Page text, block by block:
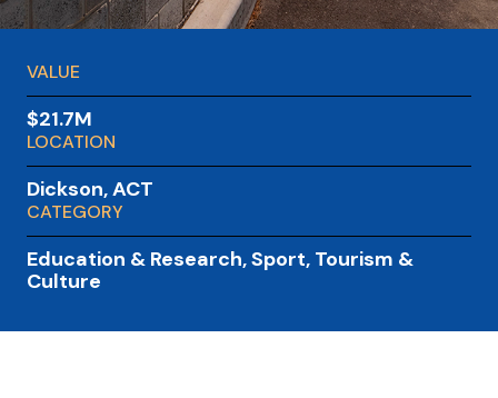
VALUE
$21.7M
LOCATION
Dickson, ACT
CATEGORY
Education & Research,Sport, Tourism &
Culture